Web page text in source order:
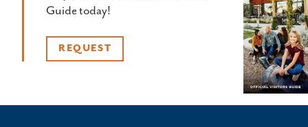
Guide today!
REQUEST